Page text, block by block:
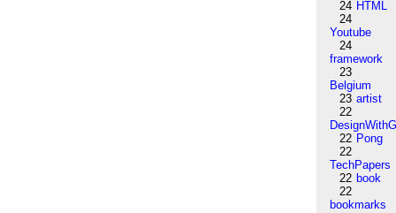
24 HTML
24
Youtube
24
framework
23
Belgium
23 artist
22
22 Pong
22
TechPapers
22 book
22
bookmarks